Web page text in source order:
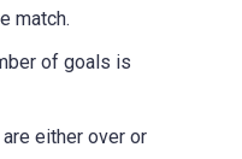
match.
of goals is
either over or